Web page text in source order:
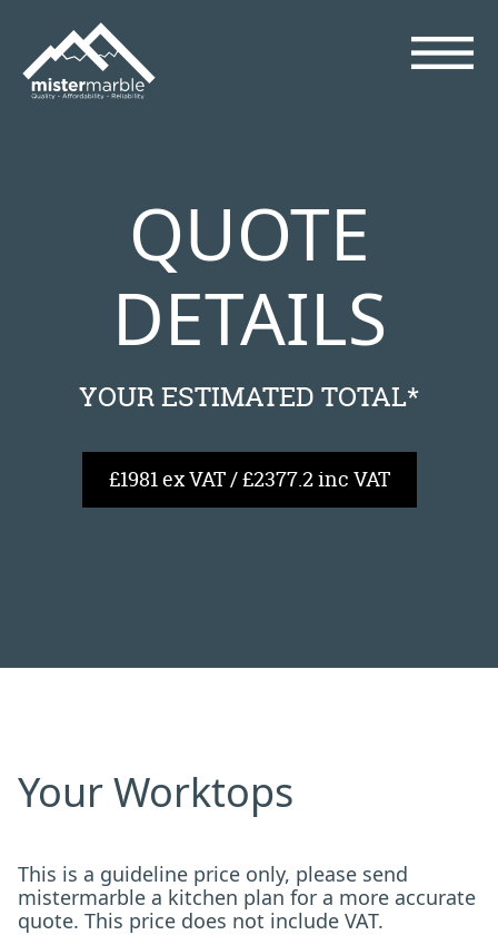
QUOTE
DETAILS
YOUR ESTIMATED TOTAL*
£1981 ex VAT / £2377.2 inc VAT
Your Worktops
This is a guideline price only, please send
mistermarble a kitchen plan for a more accurate
quote. This price does not include VAT.